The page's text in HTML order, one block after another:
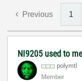
Previous 1
NI9205 used to
polymtl
Member